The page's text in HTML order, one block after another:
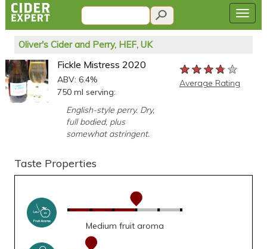
Oliver's Cider and Perry, HEF, UK
Fickle Mistress 2020
ABV: 6.4%
750 ml serving:
English-style perry. Dry,
full bodied, plus
somewhat astringent.
★★★★★
★★★★★
★★★★★
Average Rating
Taste Properties
Medium fruit aroma